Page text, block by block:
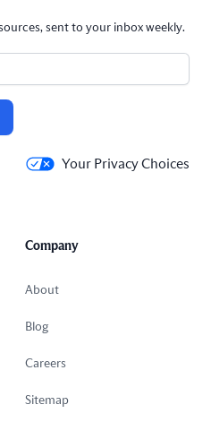
sent to your inbox weekly.
Your Privacy Choices
Company
About
Blog
Careers
Sitemap